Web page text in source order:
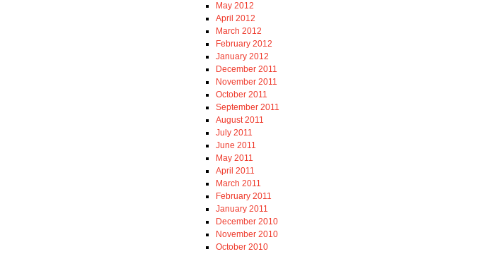
May 2012
April 2012
March 2012
February 2012
January 2012
December 2011
November 2011
October 2011
September 2011
August 2011
July 2011
June 2011
May 2011
April 2011
March 2011
February 2011
January 2011
December 2010
November 2010
October 2010